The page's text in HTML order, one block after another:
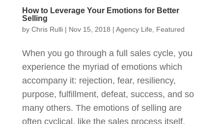
How to Leverage Your Emotions for Better
Selling
by Chris Rulli| Nov 15, 2018 | Agency Life Featured
When you go through a full sales cycle, you
experience the myriad of emotions which
accompany it: rejection, fear, resiliency,
purpose, fulfillment, defeat, success, and so
many others. The emotions of selling are
often cyclical, like the sales process itself.